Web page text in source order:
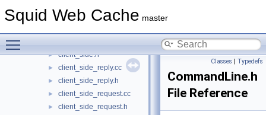
Squid Web Cache master
► client_db.cc
► client_side.h
► client_side_reply.cc
► client_side_reply.h
► client_side_request.cc
►
client_side_request.h
Classes | Typedefs
CommandLine.h
File Reference